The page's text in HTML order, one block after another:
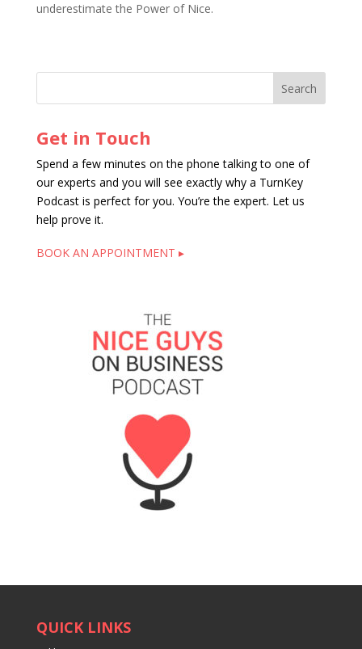
underestimate the Power of Nice.
Get in Touch
Spend a few minutes on the phone talking to one of
our experts and you will see exactly why a TurnKey
Podcast is perfect for you. You’re the expert. Let us
help prove it.
BOOK AN APPOINTMENT ▸
QUICK LINKS